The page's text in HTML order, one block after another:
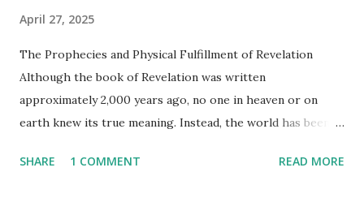
April 27, 2025
The Prophecies and Physical Fulfillment of Revelation
Although the book of Revelation was written
approximately 2,000 years ago, no one in heaven or on
earth knew its true meaning. Instead, the world has been
imagination. Why has the true meaning of Revelation
SHARE 1 COMMENT READ MORE